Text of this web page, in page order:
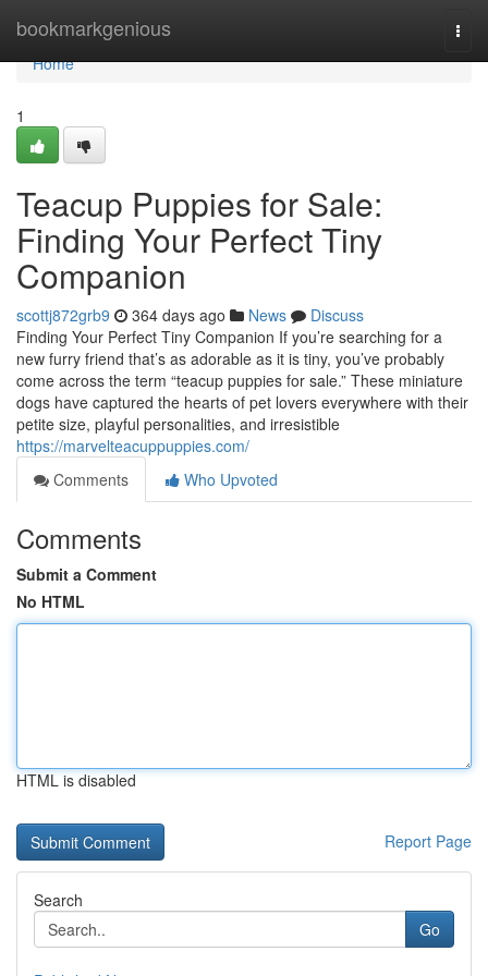
bookmarkgenious
Home
Home
1
Teacup Puppies for Sale:
Finding Your Perfect Tiny
Companion
scottj872grb9 364 days ago News
Discuss
Finding Your Perfect Tiny Companion If you’re searching for a
new furry friend that’s as adorable as it is tiny, you’ve probably
come across the term “teacup puppies for sale.” These miniature
dogs have captured the hearts of pet lovers everywhere with their
petite size, playful personalities, and irresistible
https://marvelteacuppuppies.com/
Comments
Who Upvoted
Comments
Submit a Comment
No HTML
HTML is disabled
Report Page
Search
Go